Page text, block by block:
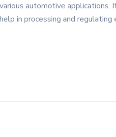
automotive
in processing and